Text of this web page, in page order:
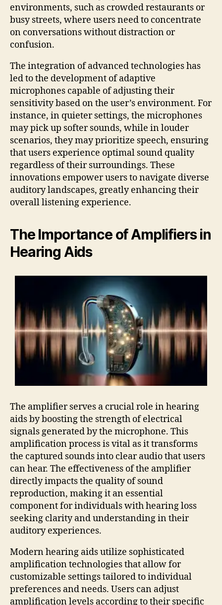
environments, such as crowded restaurants or
busy streets, where users need to concentrate
on conversations without distraction or
confusion.
The integration of advanced technologies has
led to the development of adaptive
microphones capable of adjusting their
sensitivity based on the user’s environment. For
instance, in quieter settings, the microphones
may pick up softer sounds, while in louder
scenarios, they may prioritize speech, ensuring
that users experience optimal sound quality
regardless of their surroundings. These
innovations empower users to navigate diverse
auditory landscapes, greatly enhancing their
overall listening experience.
The Importance of Amplifiers in
Hearing Aids
The amplifier serves a crucial role in hearing
aids by boosting the strength of electrical
signals generated by the microphone. This
amplification process is vital as it transforms
the captured sounds into clear audio that users
can hear. The effectiveness of the amplifier
directly impacts the quality of sound
reproduction, making it an essential
component for individuals with hearing loss
seeking clarity and understanding in their
auditory experiences.
Modern hearing aids utilize sophisticated
amplification technologies that allow for
customizable settings tailored to individual
preferences and needs. Users can adjust
amplification levels according to their specific